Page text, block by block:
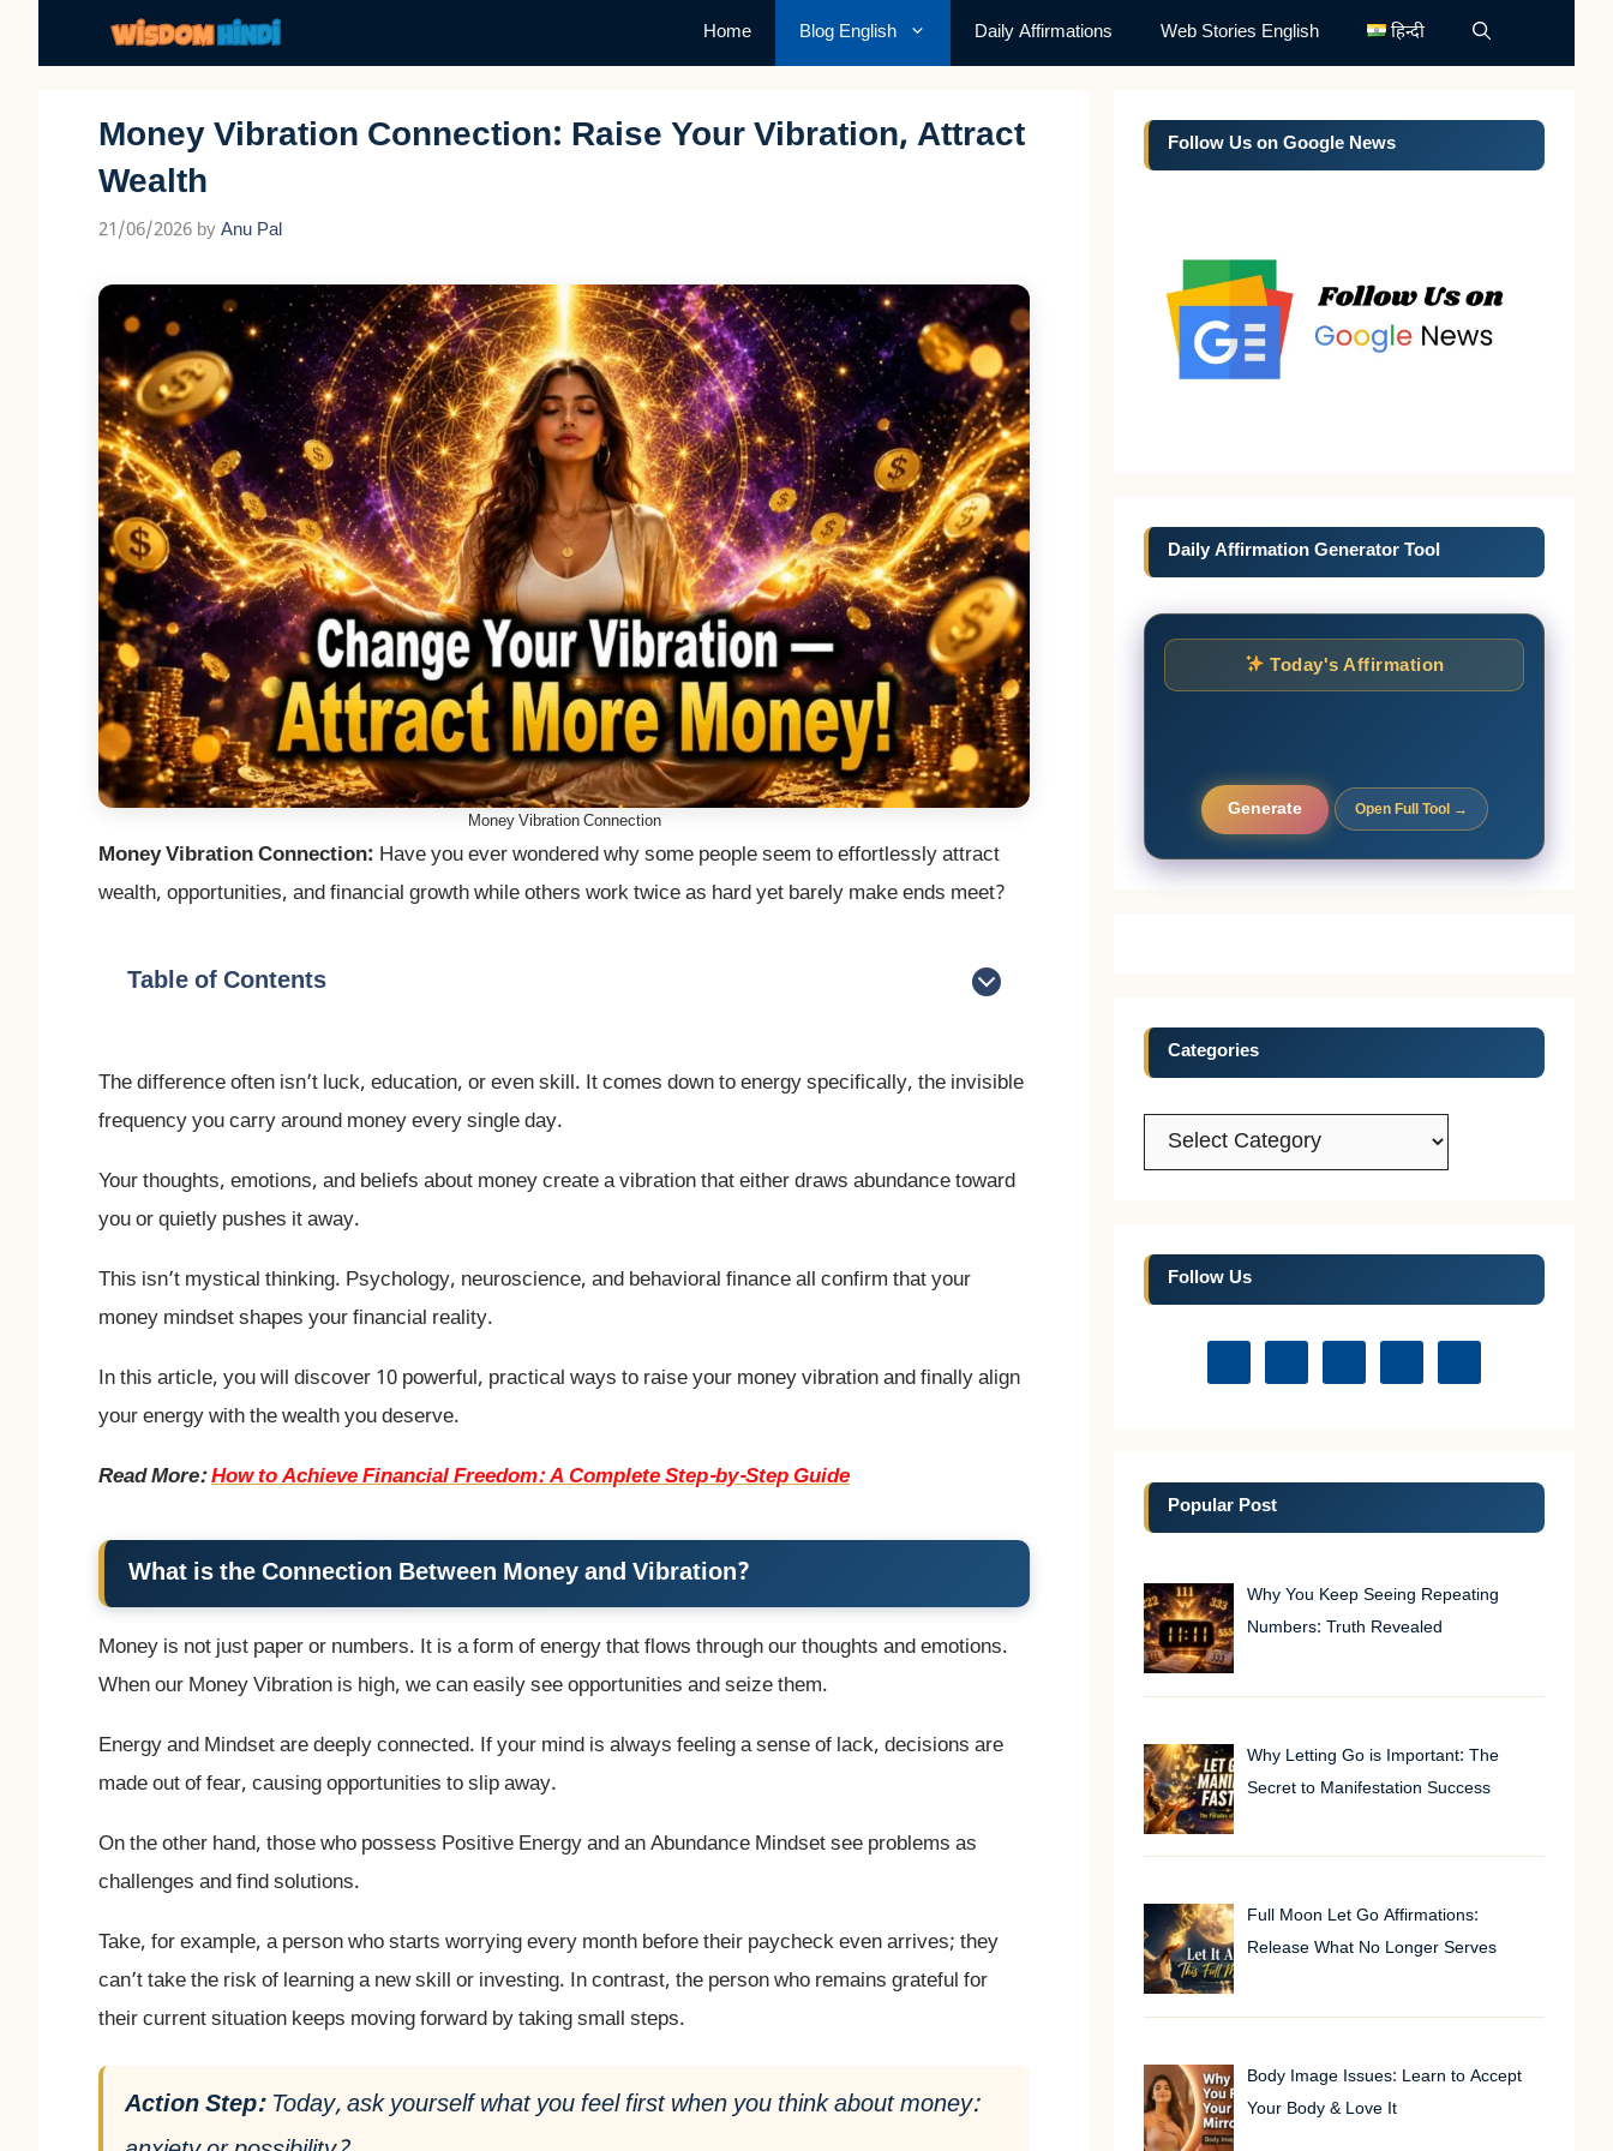
Home Blog English Daily Affirmations Web Stories English हिन्दी
Money Vibration Connection: Raise Your Vibration, Attract
Wealth
21/06/2026 by Anu Pal
Money Vibration Connection
Money Vibration Connection: Have you ever wondered why some people seem to effortlessly attract
wealth, opportunities, and financial growth while others work twice as hard yet barely make ends meet?
Table of Contents
The difference often isn’t luck, education, or even skill. It comes down to energy specifically, the invisible
frequency you carry around money every single day.
Your thoughts, emotions, and beliefs about money create a vibration that either draws abundance toward
you or quietly pushes it away.
This isn’t mystical thinking. Psychology, neuroscience, and behavioral finance all confirm that your
money mindset shapes your financial reality.
In this article, you will discover 10 powerful, practical ways to raise your money vibration and finally align
your energy with the wealth you deserve.
Read More:How to Achieve Financial Freedom: A Complete Step-by-Step Guide
What is the Connection Between Money and Vibration?
Money is not just paper or numbers. It is a form of energy that flows through our thoughts and emotions.
When our Money Vibration is high, we can easily see opportunities and seize them.
Energy and Mindset are deeply connected. If your mind is always feeling a sense of lack, decisions are
made out of fear, causing opportunities to slip away.
On the other hand, those who possess Positive Energy and an Abundance Mindset see problems as
challenges and find solutions.
Take, for example, a person who starts worrying every month before their paycheck even arrives; they
can’t take the risk of learning a new skill or investing. In contrast, the person who remains grateful for
their current situation keeps moving forward by taking small steps.
Action Step:Today, ask yourself what you feel first when you think about money:
Follow Us on Google News
Daily Affirmation Generator Tool
Today's Affirmation
Generate Open Full Tool →
Categories
Categories
Follow Us
Popular Post
Why You Keep Seeing Repeating
Numbers: Truth Revealed
Why Letting Go is Important: The
Secret to Manifestation Success
Full Moon Let Go Affirmations:
Release What No Longer Serves
Body Image Issues: Learn to Accept
Your Body & Love It